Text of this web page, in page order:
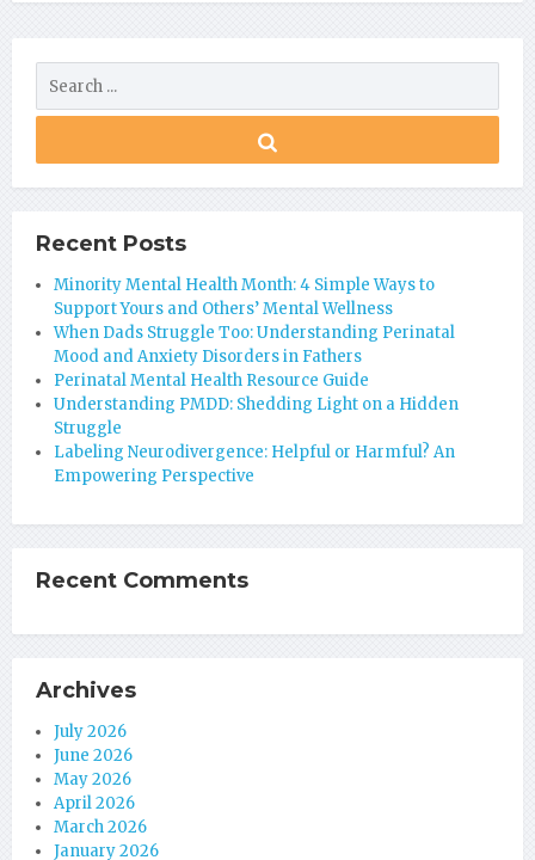
Recent Posts
Minority Mental Health Month: 4 Simple Ways to
Support Yours and Others’ Mental Wellness
When Dads Struggle Too: Understanding Perinatal
Mood and Anxiety Disorders in Fathers
Perinatal Mental Health Resource Guide
Understanding PMDD: Shedding Light on a Hidden
Struggle
Labeling Neurodivergence: Helpful or Harmful? An
Empowering Perspective
Recent Comments
Archives
July 2026
June 2026
May 2026
April 2026
March 2026
January 2026